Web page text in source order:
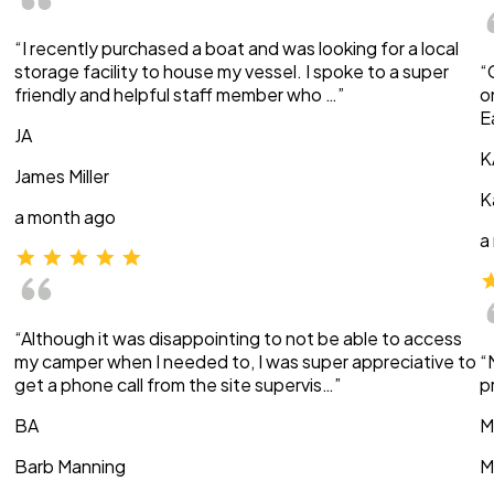
“I recently purchased a boat and was looking for a local
storage facility to house my vessel. I spoke to a super
friendly and helpful staff member who …”
JA
James Miller
a month ago
“Although it was disappointing to not be able to access
my camper when I needed to, I was super appreciative to
get a phone call from the site supervis…”
BA
Barb Manning
a